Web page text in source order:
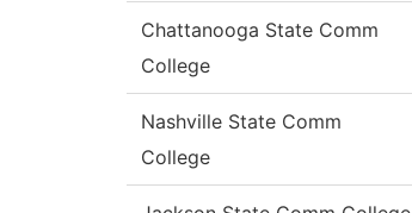
Chattanooga State Comm
College
Nashville State Comm
College